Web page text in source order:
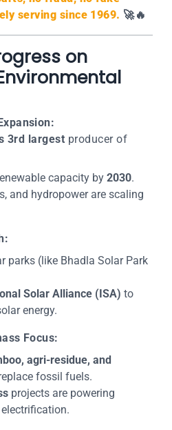
serving since 1969. 🚀🔥
on
3rd largest producer of
capacity by 2030.
and hydropower are scaling
parks (like Bhadla Solar Park
Solar Alliance (ISA) to
energy.
Focus:
agri-residue, and
fossil fuels.
projects are powering